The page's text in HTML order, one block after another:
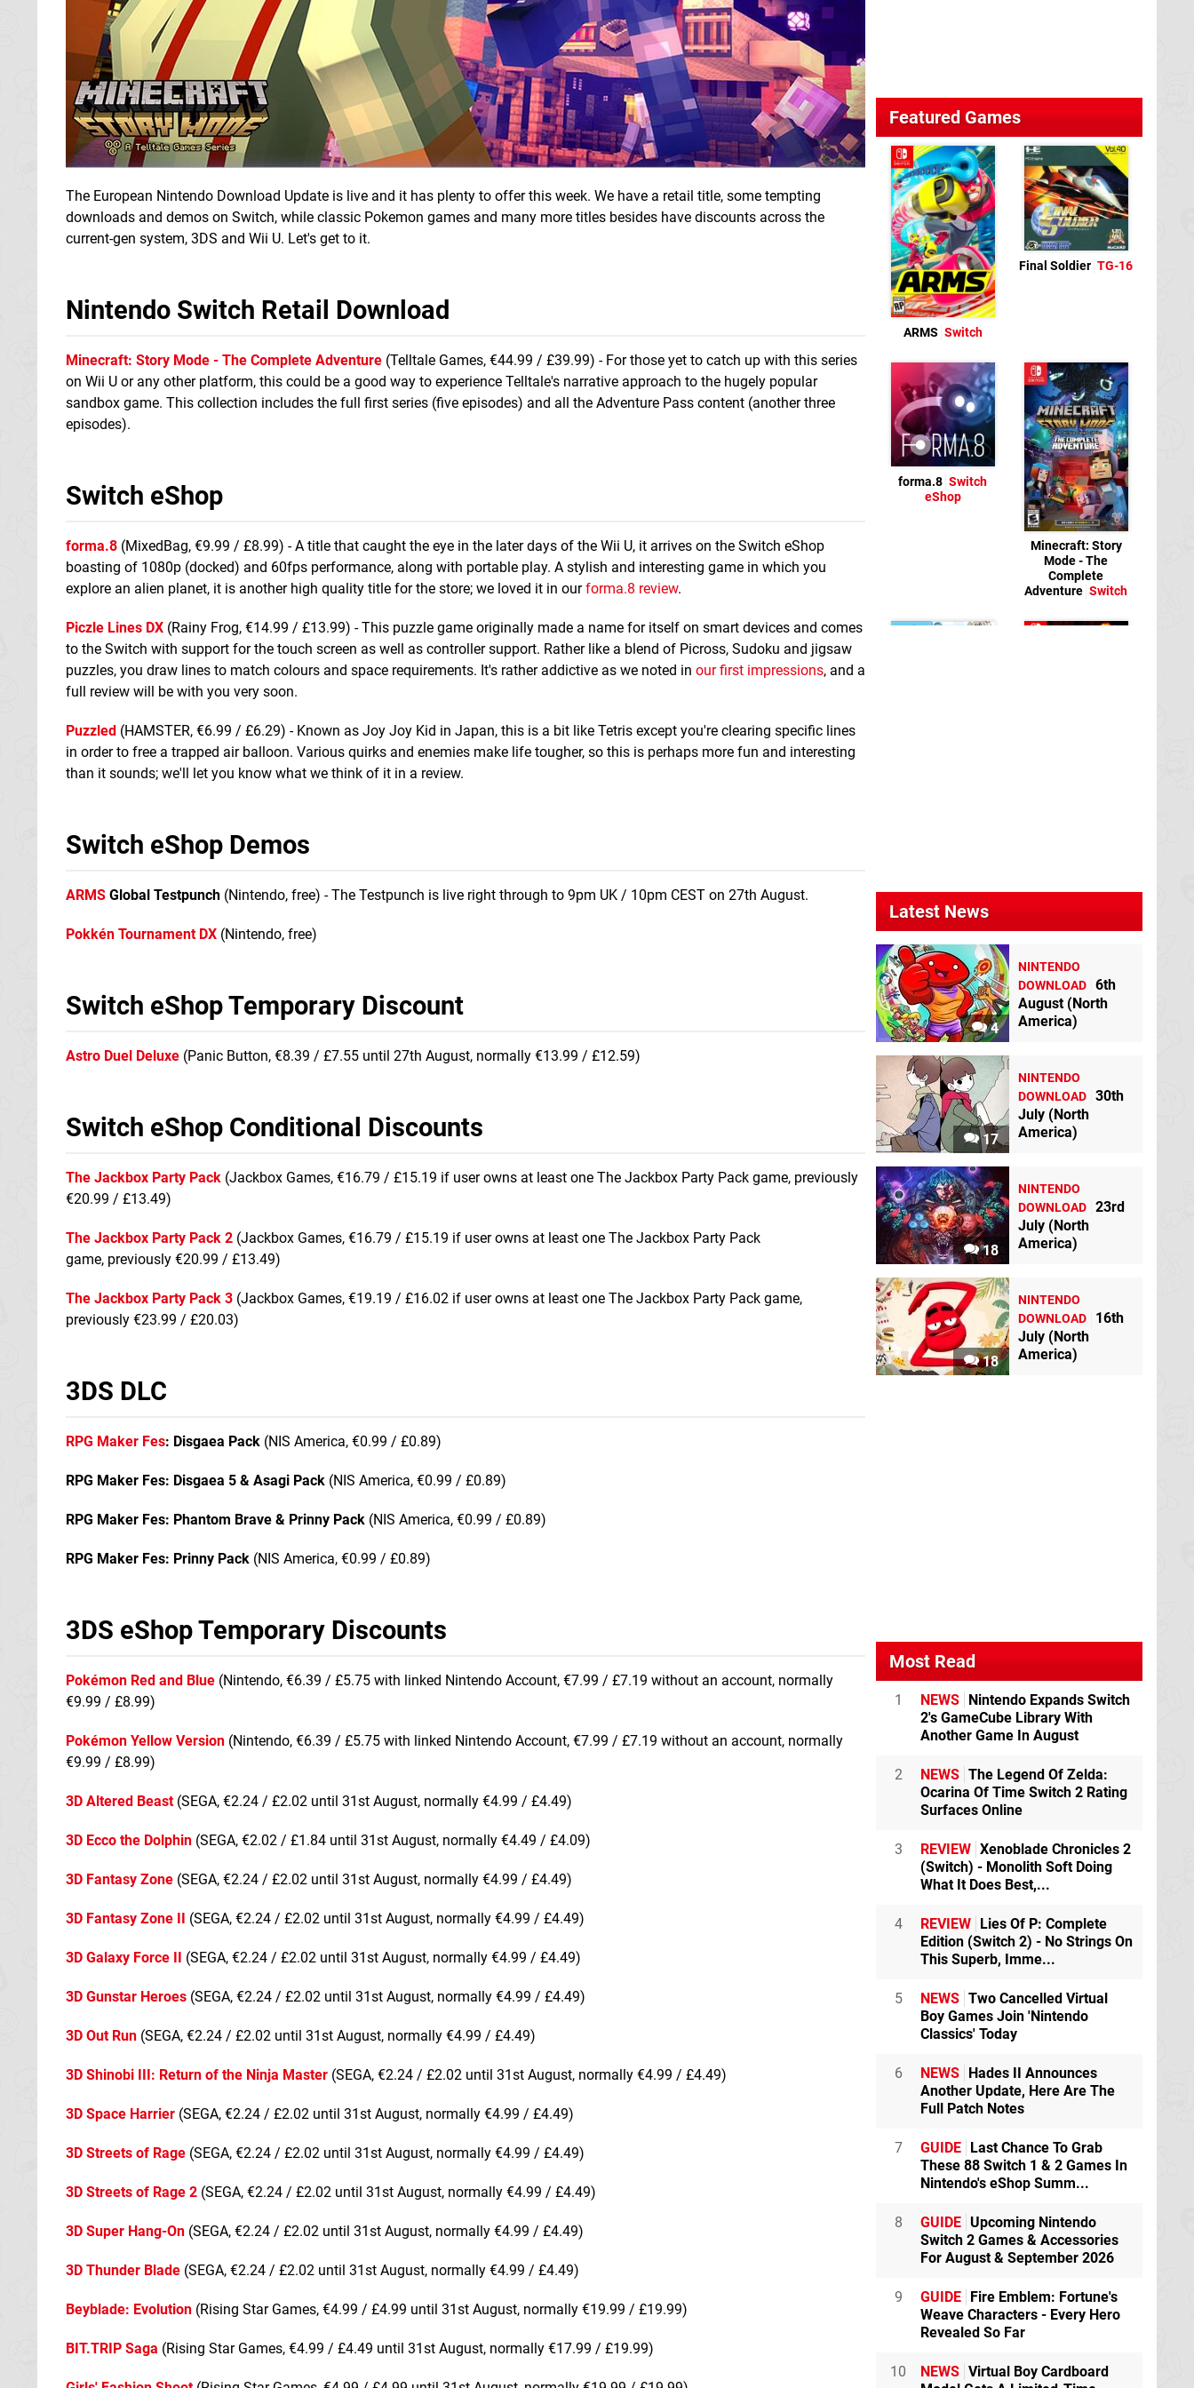
The European Nintendo Download Update is live and it has plenty to offer this week. We have a retail title, some tempting
downloads and demos on Switch, while classic Pokemon games and many more titles besides have discounts across the
current-gen system, 3DS and Wii U. Let's get to it.
Nintendo Switch Retail Download
Minecraft: Story Mode - The Complete Adventure (Telltale Games, €44.99 / £39.99) - For those yet to catch up with this series
on Wii U or any other platform, this could be a good way to experience Telltale's narrative approach to the hugely popular
sandbox game. This collection includes the full first series (five episodes) and all the Adventure Pass content (another three
episodes).
Switch eShop
forma.8 (MixedBag, €9.99 / £8.99) - A title that caught the eye in the later days of the Wii U, it arrives on the Switch eShop
boasting of 1080p (docked) and 60fps performance, along with portable play. A stylish and interesting game in which you
explore an alien planet, it is another high quality title for the store; we loved it in ourforma.8 review.
Piczle Lines DX (Rainy Frog, €14.99 / £13.99) - This puzzle game originally made a name for itself on smart devices and comes
to the Switch with support for the touch screen as well as controller support. Rather like a blend of Picross, Sudoku and jigsaw
puzzles, you draw lines to match colours and space requirements. It's rather addictive as we noted in our first impressions, and a
full review will be with you very soon.
Puzzled (HAMSTER, €6.99 / £6.29) - Known as Joy Joy Kid in Japan, this is a bit like Tetris except you're clearing specific lines
in order to free a trapped air balloon. Various quirks and enemies make life tougher, so this is perhaps more fun and interesting
than it sounds; we'll let you know what we think of it in a review.
Switch eShop Demos
ARMS Global Testpunch (Nintendo, free) - The Testpunch is live right through to 9pm UK / 10pm CEST on 27th August.
Pokkén Tournament DX (Nintendo, free)
Switch eShop Temporary Discount
Astro Duel Deluxe (Panic Button, €8.39 / £7.55 until 27th August, normally €13.99 / £12.59)
Switch eShop Conditional Discounts
The Jackbox Party Pack (Jackbox Games, €16.79 / £15.19 if user owns at least one The Jackbox Party Pack game, previously
€20.99 / £13.49)
The Jackbox Party Pack 2 (Jackbox Games, €16.79 / £15.19 if user owns at least one The Jackbox Party Pack
game, previously €20.99 / £13.49)
The Jackbox Party Pack 3 (Jackbox Games, €19.19 / £16.02 if user owns at least one The Jackbox Party Pack game,
previously €23.99 / £20.03)
3DS DLC
RPG Maker Fes: Disgaea Pack (NIS America, €0.99 / £0.89)
RPG Maker Fes: Disgaea 5 & Asagi Pack (NIS America, €0.99 / £0.89)
RPG Maker Fes: Phantom Brave & Prinny Pack (NIS America, €0.99 / £0.89)
RPG Maker Fes: Prinny Pack (NIS America, €0.99 / £0.89)
3DS eShop Temporary Discounts
Pokémon Red and Blue (Nintendo, €6.39 / £5.75 with linked Nintendo Account, €7.99 / £7.19 without an account, normally
€9.99 / £8.99)
Pokémon Yellow Version (Nintendo, €6.39 / £5.75 with linked Nintendo Account, €7.99 / £7.19 without an account, normally
€9.99 / £8.99)
3D Altered Beast (SEGA, €2.24 / £2.02 until 31st August, normally €4.99 / £4.49)
3D Ecco the Dolphin (SEGA, €2.02 / £1.84 until 31st August, normally €4.49 / £4.09)
3D Fantasy Zone (SEGA, €2.24 / £2.02 until 31st August, normally €4.99 / £4.49)
3D Fantasy Zone II (SEGA, €2.24 / £2.02 until 31st August, normally €4.99 / £4.49)
3D Galaxy Force II (SEGA, €2.24 / £2.02 until 31st August, normally €4.99 / £4.49)
3D Gunstar Heroes (SEGA, €2.24 / £2.02 until 31st August, normally €4.99 / £4.49)
3D Out Run (SEGA, €2.24 / £2.02 until 31st August, normally €4.99 / £4.49)
3D Shinobi III: Return of the Ninja Master (SEGA, €2.24 / £2.02 until 31st August, normally €4.99 / £4.49)
3D Space Harrier (SEGA, €2.24 / £2.02 until 31st August, normally €4.99 / £4.49)
3D Streets of Rage (SEGA, €2.24 / £2.02 until 31st August, normally €4.99 / £4.49)
3D Streets of Rage 2 (SEGA, €2.24 / £2.02 until 31st August, normally €4.99 / £4.49)
3D Super Hang-On (SEGA, €2.24 / £2.02 until 31st August, normally €4.99 / £4.49)
3D Thunder Blade (SEGA, €2.24 / £2.02 until 31st August, normally €4.99 / £4.49)
Beyblade: Evolution (Rising Star Games, €4.99 / £4.99 until 31st August, normally €19.99 / £19.99)
BIT.TRIP Saga (Rising Star Games, €4.99 / £4.49 until 31st August, normally €17.99 / £19.99)
Featured Games
ARMS Switch
Final Soldier TG-16
forma.8 Switch
eShop
Minecraft: Story
Mode - The
Complete
Adventure Switch
Puzzled Neo Geo
Soldier Blade TG-
16
Latest News
4
NINTENDO
DOWNLOAD 6th
August (North
America)
17
NINTENDO
DOWNLOAD 30th
July (North
America)
18
NINTENDO
DOWNLOAD 23rd
July (North
America)
18
NINTENDO
DOWNLOAD
16th
July (North
America)
Most Read
1 NEWS Nintendo Expands Switch
2's GameCube Library With
Another Game In August
2 NEWS The Legend Of Zelda:
Ocarina Of Time Switch 2 Rating
Surfaces Online
3 REVIEW Xenoblade Chronicles 2
(Switch) - Monolith Soft Doing
What It Does Best,...
4 REVIEW Lies Of P: Complete
Edition (Switch 2) - No Strings On
This Superb, Imme...
5 NEWS Two Cancelled Virtual
Boy Games Join 'Nintendo
Classics' Today
6 NEWS Hades II Announces
Another Update, Here Are The
Full Patch Notes
7 GUIDE Last Chance To Grab
These 88 Switch 1 & 2 Games In
Nintendo's eShop Summ...
8 GUIDE Upcoming Nintendo
Switch 2 Games & Accessories
For August & September 2026
9 GUIDE Fire Emblem: Fortune's
Weave Characters - Every Hero
Revealed So Far
10 NEWS Virtual Boy Cardboard